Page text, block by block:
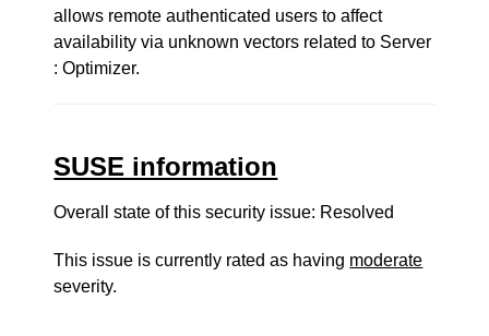
allows remote authenticated users to affect
availability via unknown vectors related to Server
: Optimizer.
SUSE information
Overall state of this security issue: Resolved
This issue is currently rated as having moderate
severity.